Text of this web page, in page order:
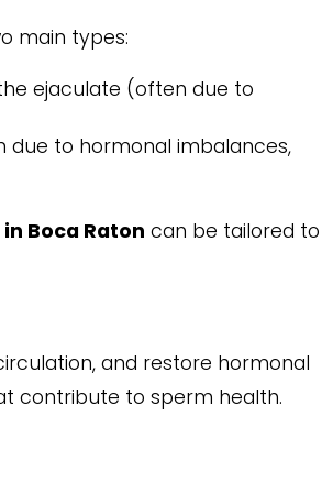
main types:
ejaculate (often due to
to hormonal imbalances,
Boca Raton can be tailored to
and restore hormonal
contribute to sperm health.